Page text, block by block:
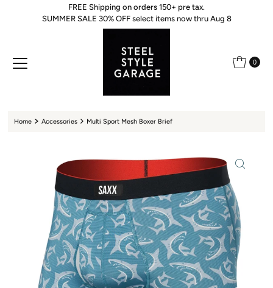
Skip to content
FREE Shipping on orders 150+ pre tax.
SUMMER SALE 30% OFF select items now thru Aug 8
0
Home Accessories Multi Sport Mesh Boxer Brief